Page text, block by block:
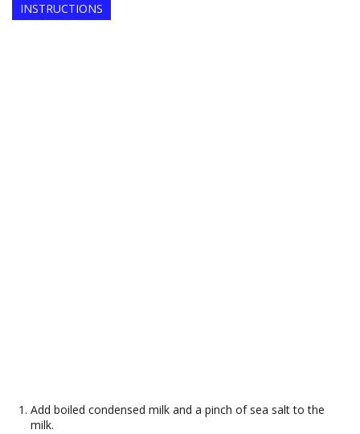
INSTRUCTIONS
Add boiled condensed milk and a pinch of sea salt to the
milk.